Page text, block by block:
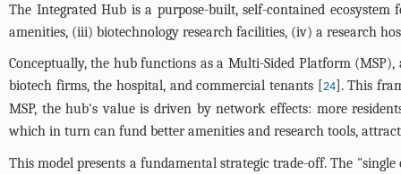
The Integrated Hub is a purpose-built, self-contained
amenities, (iii) biotechnology research facilities, (iv) a research
Conceptually, the hub functions as a Multi-Sided Platform
biotech firms, the hospital, and commercial tenants [24]. This
MSP, the hub's value is driven by network effects: more
which in turn can fund better amenities and research tools,
This model presents a fundamental strategic trade-off. The